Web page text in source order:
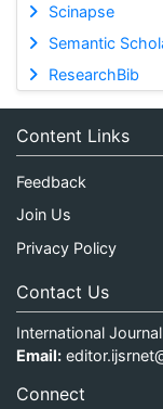
Scinapse
Semantic
ResearchBib
Content Links
Feedback
Join Us
Privacy Policy
Contact Us
International
Email:
Connect